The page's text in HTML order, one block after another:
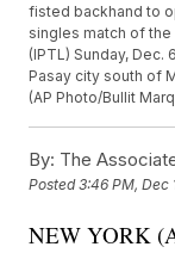
fisted backhand to
singles match of the
(IPTL) Sunday, Dec.
Pasay city south of
(AP Photo/Bullit
By: The
Posted3:46 PM, Dec
NEW YORK